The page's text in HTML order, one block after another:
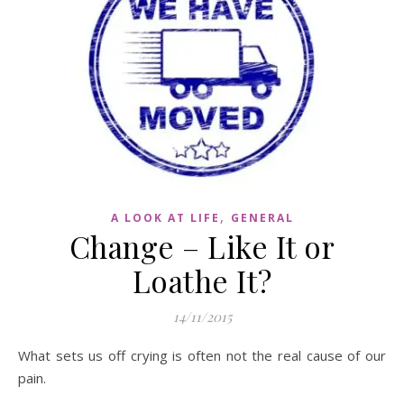
A LOOK AT LIFE , GENERAL
Change – Like It or
Loathe It?
14/11/2015
What sets us off crying is often not the real cause of our
pain.